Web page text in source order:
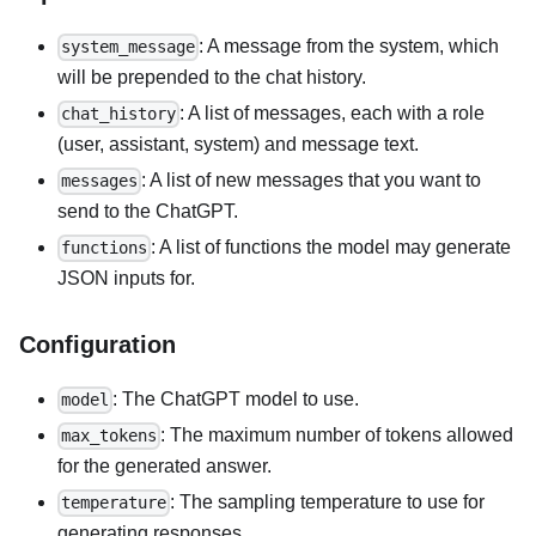
system_message : A message from the system, which
will be prepended to the chat history.
chat_history : A list of messages, each with a role
(user, assistant, system) and message text.
messages : A list of new messages that you want to
send to the ChatGPT.
functions : A list of functions the model may generate
JSON inputs for.
Configuration
model : The ChatGPT model to use.
max_tokens : The maximum number of tokens allowed
for the generated answer.
temperature : The sampling temperature to use for